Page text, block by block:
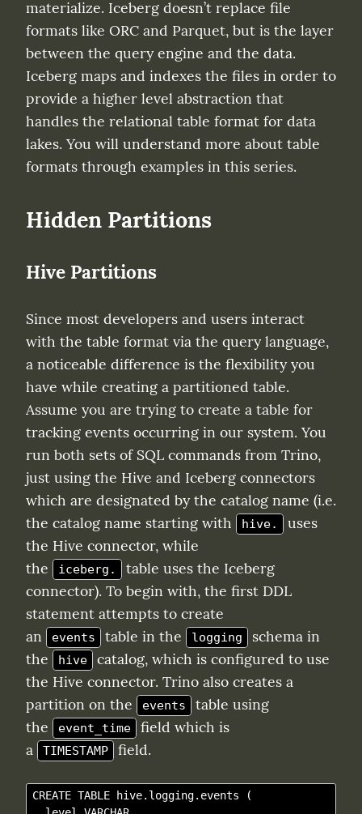
materialize. Iceberg doesn’t replace file
formats like ORC and Parquet, but is the layer
between the query engine and the data.
Iceberg maps and indexes the files in order to
provide a higher level abstraction that
handles the relational table format for data
lakes. You will understand more about table
formats through examples in this series.
Hidden Partitions
Hive Partitions
Since most developers and users interact
with the table format via the query language,
a noticeable difference is the flexibility you
have while creating a partitioned table.
Assume you are trying to create a table for
tracking events occurring in our system. You
run both sets of SQL commands from Trino,
just using the Hive and Iceberg connectors
which are designated by the catalog name (i.e.
the catalog name starting with
hive.
uses
the Hive connector, while
the
iceberg.
table uses the Iceberg
connector). To begin with, the first DDL
statement attempts to create
an
events table in the logging
schema in
the
hive
catalog, which is configured to use
the Hive connector. Trino also creates a
partition on the
events
table using
the
event_time
field which is
a
TIMESTAMP field.
CREATE TABLE hive.logging.events (